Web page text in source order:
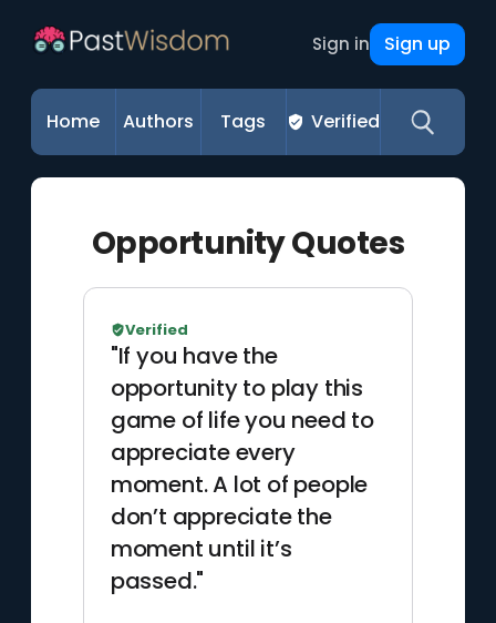
Sign in Sign up
Home Authors Tags Verified
Opportunity Quotes
"If you have the
opportunity to play this
game of life you need to
appreciate every
moment. A lot of people
don’t appreciate the
moment until it’s
passed."
Verified